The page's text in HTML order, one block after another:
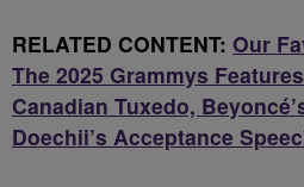
RELATED CONTENT: Our
The 2025 Grammys
Canadian Tuxedo,
Doechii’s Acceptance